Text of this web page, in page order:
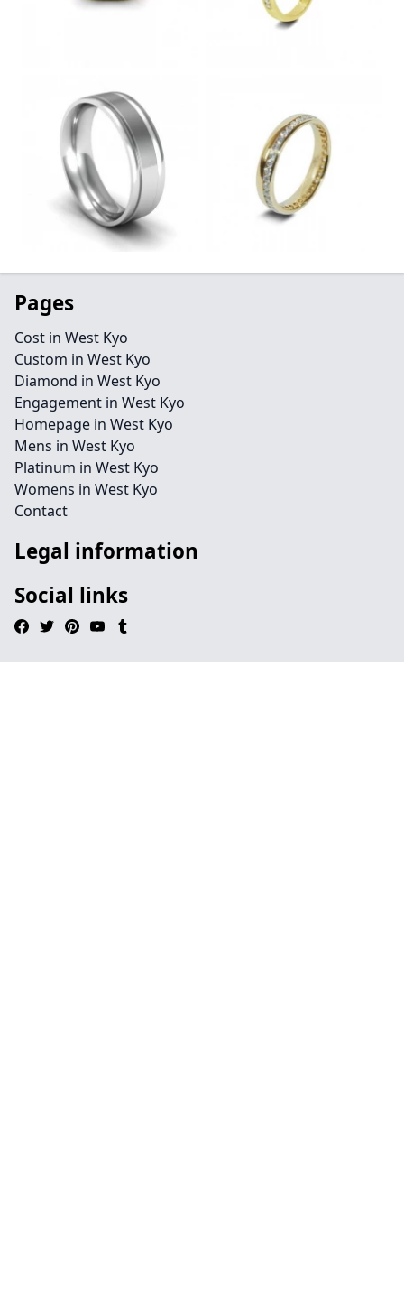
Pages
Cost in West Kyo
Custom in West Kyo
Diamond in West Kyo
Engagement in West Kyo
Homepage in West Kyo
Mens in West Kyo
Platinum in West Kyo
Womens in West Kyo
Contact
Legal information
Social links